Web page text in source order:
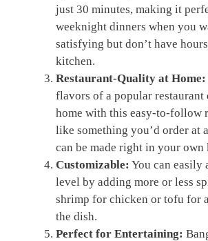
just 30 minutes, making it
weeknight dinners when you
satisfying but don’t have
kitchen.
Restaurant-Quality at Home:
flavors of a popular restaurant
home with this easy-to-follow
like something you’d order at
can be made right in your own
Customizable: You can easily
level by adding more or less
shrimp for chicken or tofu for
the dish.
Perfect for Entertaining: